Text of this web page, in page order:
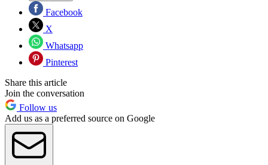
Facebook
X
Whatsapp
Pinterest
Share this article
Join the conversation
Follow us
Add us as a preferred source on Google